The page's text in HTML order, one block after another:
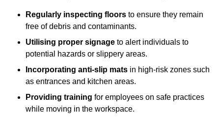
Regularly inspecting floors to ensure they remain
free of debris and contaminants.
Utilising proper signage to alert individuals to
potential hazards or slippery areas.
Incorporating anti-slip mats in high-risk zones such
as entrances and kitchen areas.
Providing training for employees on safe practices
while moving in the workspace.